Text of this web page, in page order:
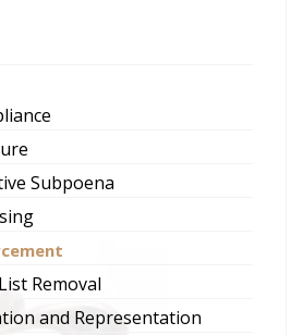
Subpoena
Removal
and Representation